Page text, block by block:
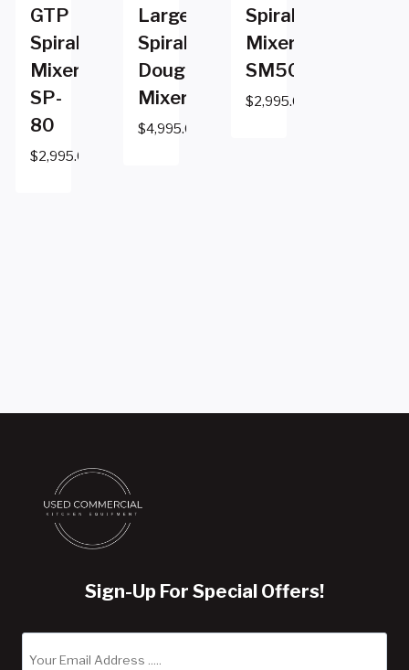
GTP
Spiral
Mixer
SP-
80
$2,995.00
Large
Spiral
Dough
Mixer
$4,995.00
Spiral
Mixer
SM50T
$2,995.00
Sign-Up For Special Offers!